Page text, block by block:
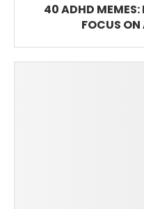
40 ADHD MEMES:
FOCUS ON